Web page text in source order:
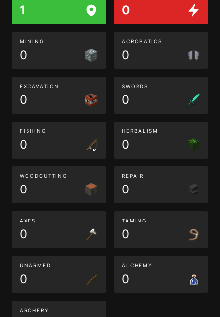
1 0
MINING
0
ACROBATICS
0
EXCAVATION
0
SWORDS
0
FISHING
0
HERBALISM
0
WOODCUTTING
0
REPAIR
0
AXES
0
TAMING
0
UNARMED
0
ALCHEMY
0
ARCHERY